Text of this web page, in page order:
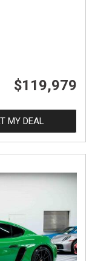
$119,979
MY DEAL